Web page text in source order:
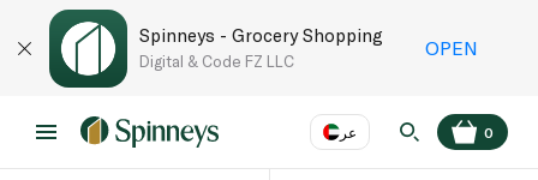
Spinneys - Grocery Shopping
Digital & Code FZ LLC
OPEN
عر 0